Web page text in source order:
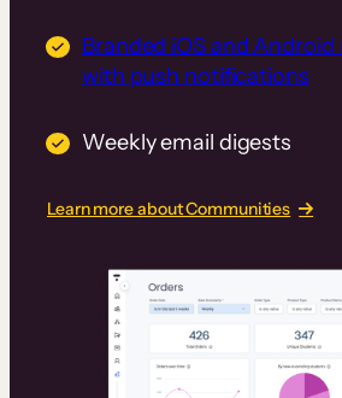
Branded iOS and
with push notifications
Weekly email digests
Learn more about Communities